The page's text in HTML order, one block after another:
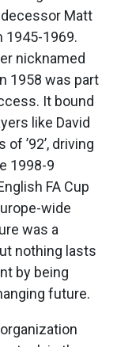
Matt
1945-1969.
nicknamed
1958 was part
It bound
like David
’92’, driving
1998-9
FA Cup
wide
was a
nothing lasts
by being
future.